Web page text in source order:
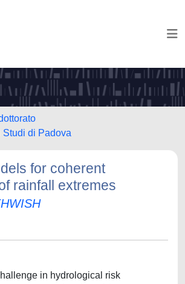
di Padova
for coherent
rainfall extremes
in hydrological risk